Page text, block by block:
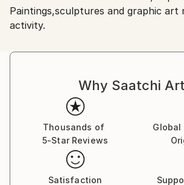
Shipments from Romania may
to country's regulations for
Paintings,sculptures and graphic art represent my
activity.
Why Saatchi
Thousands of
5-Star Reviews
Satisfaction